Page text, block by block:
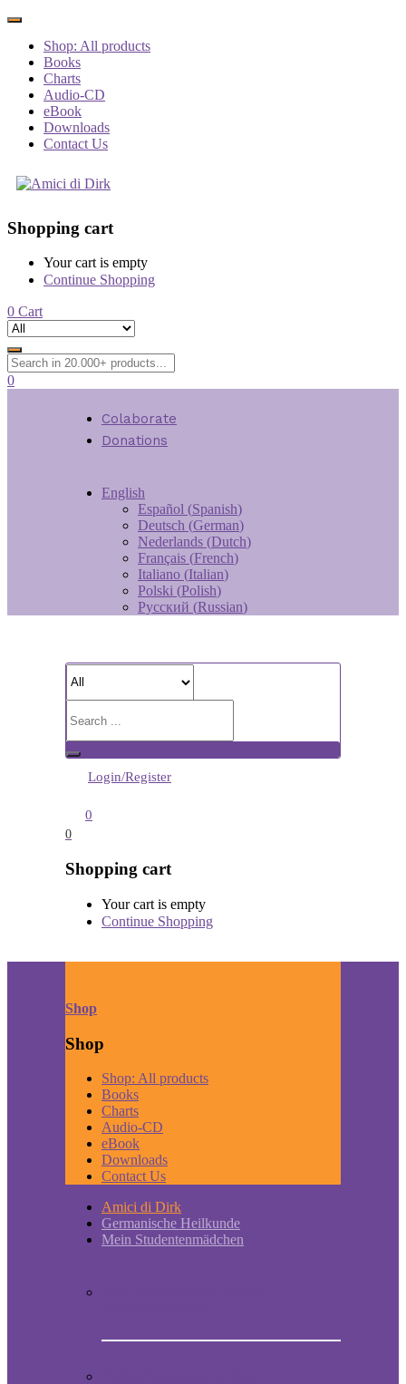
Shop: All products
Books
Charts
Audio-CD
eBook
Downloads
Contact Us
Shopping cart
Your cart is empty
Continue Shopping
0 Cart
0
Colaborate
Donations
English
Español (Spanish)
Deutsch (German)
Nederlands (Dutch)
Français (French)
Italiano (Italian)
Polski (Polish)
Русский (Russian)
Login/Register
0
0
Shopping cart
Your cart is empty
Continue Shopping
Shop
Shop
Shop: All products
Books
Charts
Audio-CD
eBook
Downloads
Contact Us
Amici di Dirk
Germanische Heilkunde
Mein Studentenmädchen